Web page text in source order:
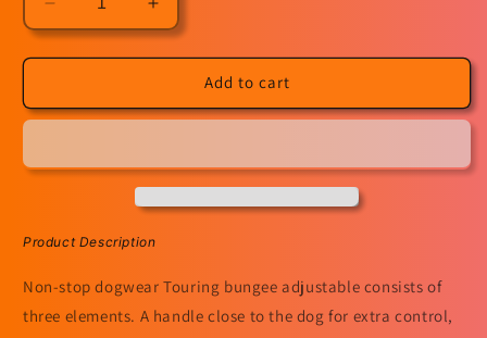
Decrease
quantity
for
Bungee
Adjustable
Increase
quantity
for
Touring
Bungee
Adjustable
Add to cart
Product Description
Non-stop dogwear Touring bungee adjustable consists of
three elements. A handle close to the dog for extra control,